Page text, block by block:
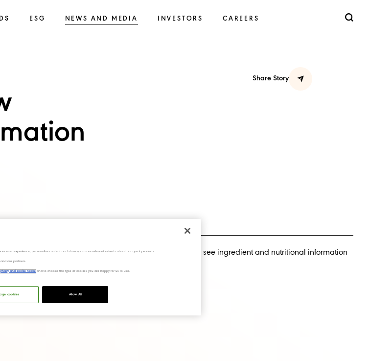
ESG NEWS AND MEDIA INVESTORS CAREERS
Share Story
QR codes will allow people to see ingredient and nutritional information
user experience, personalize content and show you more relevant adverts about our great products.
and our partners.
and cookie notice and to choose the type of cookies you are happy for us to use.
cookies Allow All